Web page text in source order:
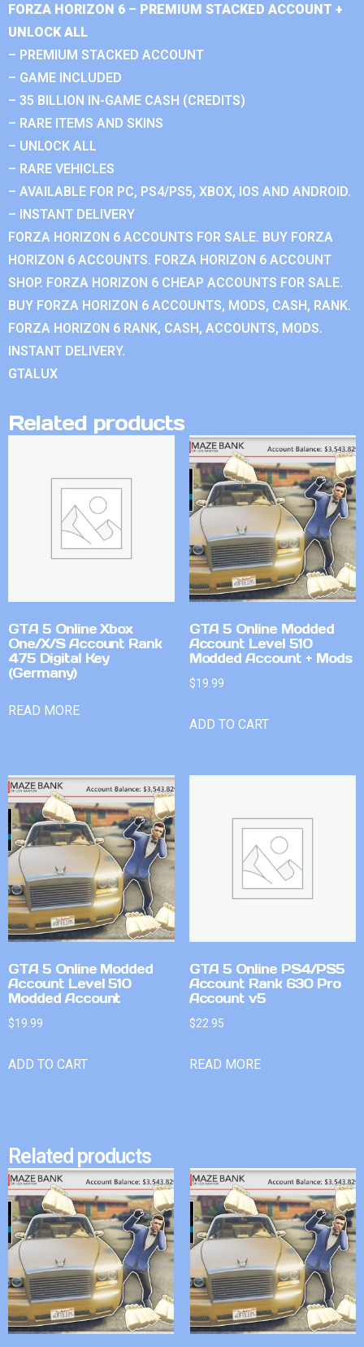
FORZA HORIZON 6 – PREMIUM STACKED ACCOUNT +
UNLOCK ALL
– PREMIUM STACKED ACCOUNT
– GAME INCLUDED
– 35 BILLION IN-GAME CASH (CREDITS)
– RARE ITEMS AND SKINS
– UNLOCK ALL
– RARE VEHICLES
– AVAILABLE FOR PC, PS4/PS5, XBOX, IOS AND ANDROID.
– INSTANT DELIVERY
FORZA HORIZON 6 ACCOUNTS FOR SALE. BUY FORZA
HORIZON 6 ACCOUNTS. FORZA HORIZON 6 ACCOUNT
SHOP. FORZA HORIZON 6 CHEAP ACCOUNTS FOR SALE.
BUY FORZA HORIZON 6 ACCOUNTS, MODS, CASH, RANK.
FORZA HORIZON 6 RANK, CASH, ACCOUNTS, MODS.
INSTANT DELIVERY.
GTALUX
Related products
GTA 5 Online Xbox
One/X/S Account Rank
475 Digital Key
(Germany)
READ MORE
GTA 5 Online Modded
Account Level 510
Modded Account + Mods
$19.99
ADD TO CART
GTA 5 Online Modded
Account Level 510
Modded Account
$19.99
ADD TO CART
GTA 5 Online PS4/PS5
Account Rank 630 Pro
Account v5
$22.95
READ MORE
Related products